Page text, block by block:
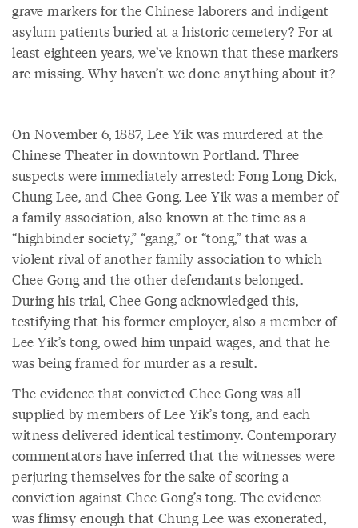
grave markers for the Chinese laborers and indigent
asylum patients buried at a historic cemetery? For at
least eighteen years, we’ve known that these markers
are missing. Why haven’t we done anything about it?
On November 6, 1887, Lee Yik was murdered at the
Chinese Theater in downtown Portland. Three
suspects were immediately arrested: Fong Long Dick,
Chung Lee, and Chee Gong. Lee Yik was a member of
a family association, also known at the time as a
“highbinder society,” “gang,” or “tong,” that was a
violent rival of another family association to which
Chee Gong and the other defendants belonged.
During his trial, Chee Gong acknowledged this,
testifying that his former employer, also a member of
Lee Yik’s tong, owed him unpaid wages, and that he
was being framed for murder as a result.
The evidence that convicted Chee Gong was all
supplied by members of Lee Yik’s tong, and each
witness delivered identical testimony. Contemporary
commentators have inferred that the witnesses were
perjuring themselves for the sake of scoring a
conviction against Chee Gong’s tong. The evidence
was flimsy enough that Chung Lee was exonerated,